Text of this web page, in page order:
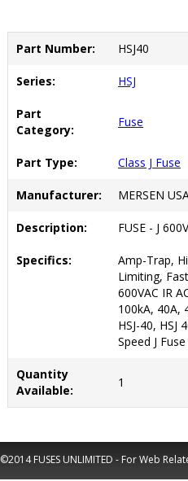
Part Number: HSJ40
Series: HSJ
Part
Category:
Fuse
Part Type: Class J Fuse
Manufacturer: MERSEN
Description: FUSE - J
Specifics:
Amp-Trap,
Limiting,
600VAC IR
100kA, 40A,
HSJ-40, HSJ
Speed J Fuse
Quantity
Available:
1
©2014 FUSES UNLIMITED - For Web